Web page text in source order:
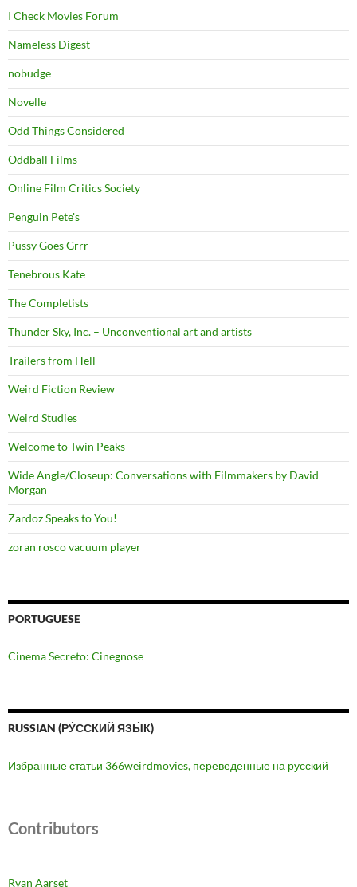
I Check Movies Forum
Nameless Digest
nobudge
Novelle
Odd Things Considered
Oddball Films
Online Film Critics Society
Penguin Pete's
Pussy Goes Grrr
Tenebrous Kate
The Completists
Thunder Sky, Inc. – Unconventional art and artists
Trailers from Hell
Weird Fiction Review
Weird Studies
Welcome to Twin Peaks
Wide Angle/Closeup: Conversations with Filmmakers by David
Morgan
Zardoz Speaks to You!
zoran rosco vacuum player
PORTUGUESE
Cinema Secreto: Cinegnose
RUSSIAN (РУ́ССКИЙ ЯЗЫ́К)
Избранные статьи 366weirdmovies, переведенные на русский
Contributors
Ryan Aarset